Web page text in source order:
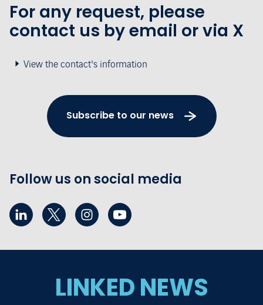
LINKED NEWS
For any request, please
contact us by email or via X
View the contact's information
Subscribe to our news
Follow us on social media